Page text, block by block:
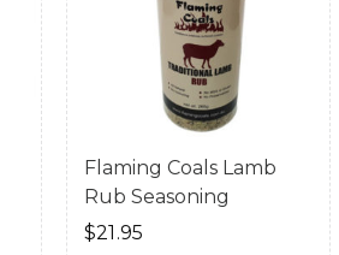
Flaming Coals Lamb
Rub Seasoning
$21.95